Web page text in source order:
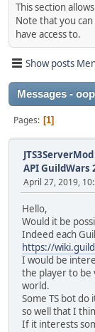
This section
Note that you
have access to.
Show posts
Messages -
Pages 1
API GuildWars
April 27, 2019,
Hello,
Would it be
Indeed each
https://
I would be
the player to be
world.
Some TS bot
so well that I
If it interests